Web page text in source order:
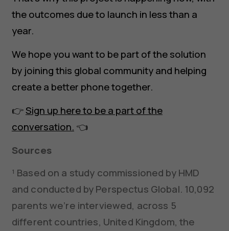
the outcomes due to launch in less than a
year.
We hope you want to be part of the solution
by joining this global community and helping
create a better phone together.
👉Sign up here to be a part of the
conversation. 👈
Sources
¹ Based on a study commissioned by HMD
and conducted by Perspectus Global. 10,092
parents we’re interviewed, across 5
different countries, United Kingdom, the